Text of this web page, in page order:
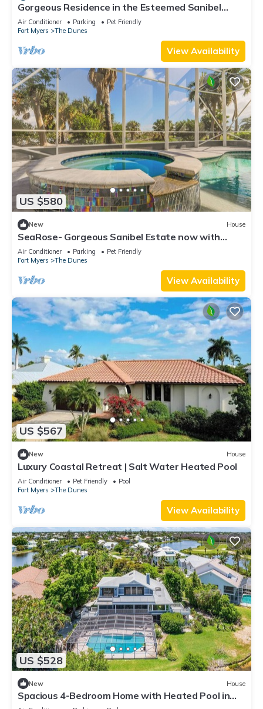
Gorgeous Residence in the Esteemed Sanibel
Dunes Community
Air Conditioner Parking
Pet Friendly
Fort Myers
The Dunes
View Availability
US $580
New House
SeaRose- Gorgeous Sanibel Estate now with
dining credit!
Air Conditioner Parking
Pet Friendly
Fort Myers
The Dunes
View Availability
US $567
New House
Luxury Coastal Retreat | Salt Water Heated Pool
Air Conditioner Pet Friendly
Pool
Fort Myers
The Dunes
View Availability
US $528
New House
Spacious 4-Bedroom Home with Heated Pool in
Sanibel - Sanderling Point - Roelens